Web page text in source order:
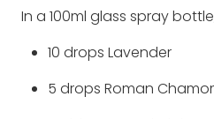
In a 100ml glass spray
10 drops Lavender
5 drops Roman